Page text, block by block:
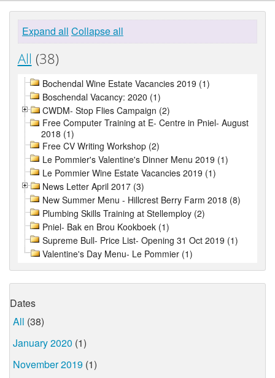
Expand all Collapse all
All (38)
Bochendal Wine Estate Vacancies 2019 (1)
Boschendal Vacancy: 2020 (1)
CWDM- Stop Flies Campaign (2)
Free Computer Training at E- Centre in Pniel- August
2018 (1)
Free CV Writing Workshop (2)
Le Pommier's Valentine's Dinner Menu 2019 (1)
Le Pommier Wine Estate Vacancies 2019 (1)
News Letter April 2017 (3)
New Summer Menu - Hillcrest Berry Farm 2018 (8)
Plumbing Skills Training at Stellemploy (2)
Pniel- Bak en Brou Kookboek (1)
Supreme Bull- Price List- Opening 31 Oct 2019 (1)
Valentine's Day Menu- Le Pommier (1)
Dates
All (38)
January 2020 (1)
November 2019 (1)